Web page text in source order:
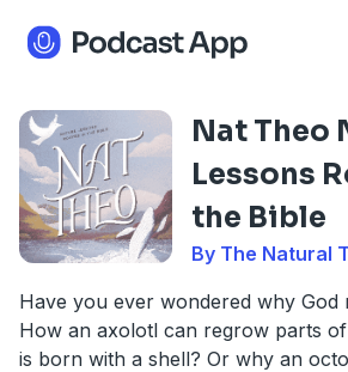
Nat Theo
Lessons
the Bible
By The Natural
Have you ever wondered why God
How an axolotl can regrow parts
is born with a shell? Or why an